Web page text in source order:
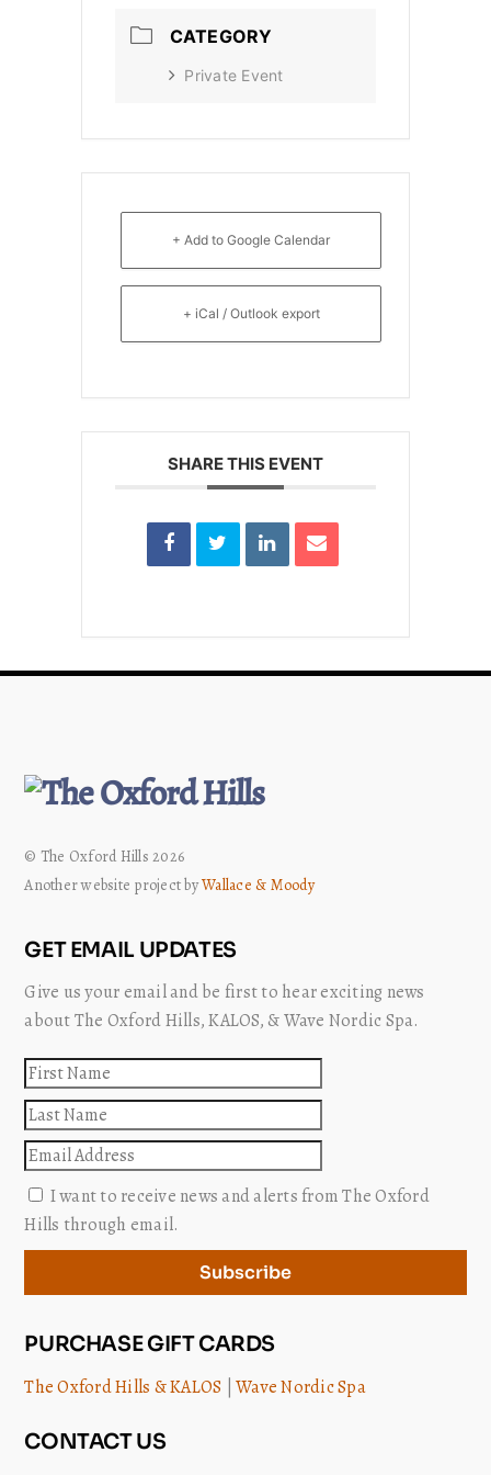
CATEGORY
Private Event
+ Add to Google Calendar
+ iCal / Outlook export
SHARE THIS EVENT
© The Oxford Hills 2026
Another website project byWallace & Moody
GET EMAIL UPDATES
Give us your email and be first to hear exciting news
about The Oxford Hills, KALOS, & Wave Nordic Spa.
First
name
Last
name
Email
I want to receive news and alerts from The Oxford
Hills through email.
Subscribe
PURCHASE GIFT CARDS
The Oxford Hills & KALOS |Wave Nordic Spa
CONTACT US